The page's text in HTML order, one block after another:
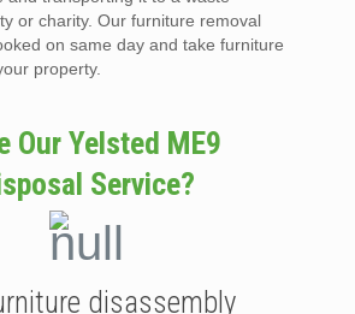
or charity. Our furniture removal
on same day and take furniture
property.
Our Yelsted ME9
Service?
disassembly